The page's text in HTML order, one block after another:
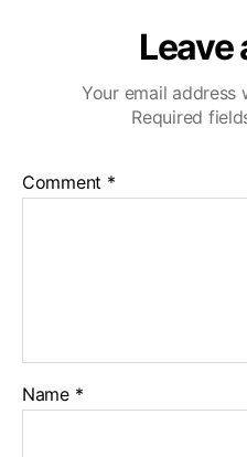
Leave
Your email address
Required
Comment *
Name *